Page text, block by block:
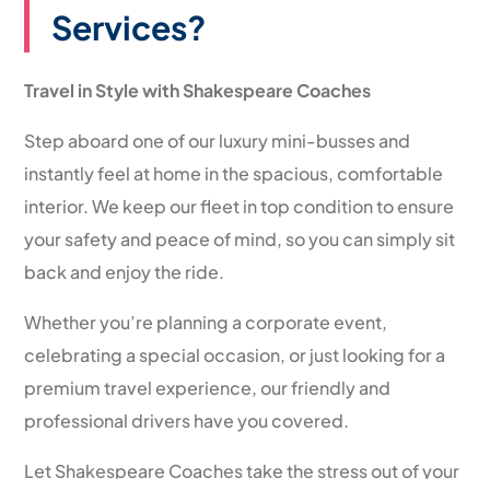
Services?
Travel in Style with Shakespeare Coaches
Step aboard one of our luxury mini-busses and
instantly feel at home in the spacious, comfortable
interior. We keep our fleet in top condition to ensure
your safety and peace of mind, so you can simply sit
back and enjoy the ride.
Whether you’re planning a corporate event,
celebrating a special occasion, or just looking for a
premium travel experience, our friendly and
professional drivers have you covered.
Let Shakespeare Coaches take the stress out of your